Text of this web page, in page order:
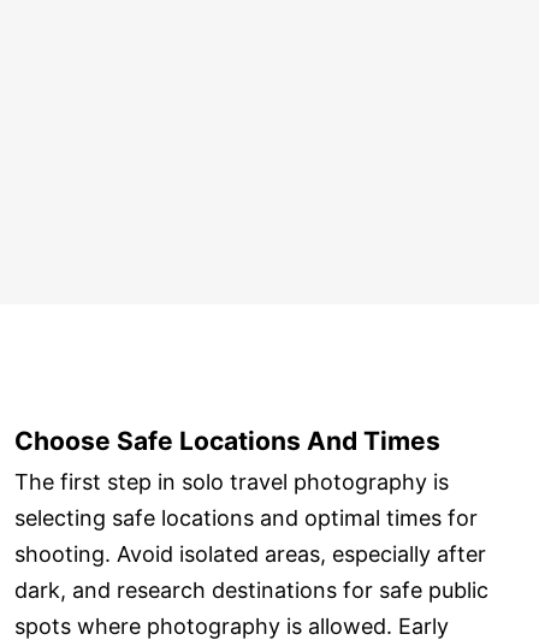
Choose Safe Locations And Times
The first step in solo travel photography is
selecting safe locations and optimal times for
shooting. Avoid isolated areas, especially after
dark, and research destinations for safe public
spots where photography is allowed. Early